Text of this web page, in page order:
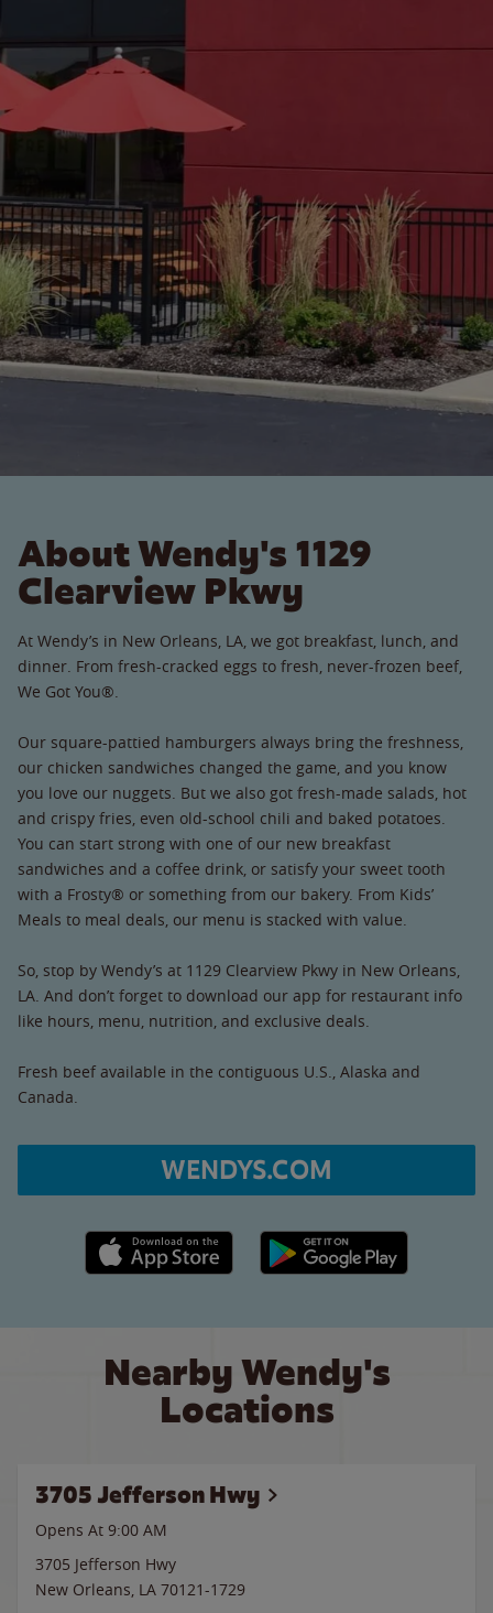
About Wendy's 1129
Clearview Pkwy
At Wendy’s in New Orleans, LA, we got breakfast, lunch, and
dinner. From fresh-cracked eggs to fresh, never-frozen beef,
We Got You®.
Our square-pattied hamburgers always bring the freshness,
our chicken sandwiches changed the game, and you know
you love our nuggets. But we also got fresh-made salads, hot
and crispy fries, even old-school chili and baked potatoes.
You can start strong with one of our new breakfast
sandwiches and a coffee drink, or satisfy your sweet tooth
with a Frosty® or something from our bakery. From Kids’
Meals to meal deals, our menu is stacked with value.
So, stop by Wendy’s at 1129 Clearview Pkwy in New Orleans,
LA. And don’t forget to download our app for restaurant info
like hours, menu, nutrition, and exclusive deals.
Fresh beef available in the contiguous U.S., Alaska and
Canada.
WENDYS.COM
Apple App Store link Google Play link
Nearby Wendy's
Locations
3705 Jefferson Hwy
Opens At 9:00 AM
3705 Jefferson Hwy
New Orleans, LA 70121-1729